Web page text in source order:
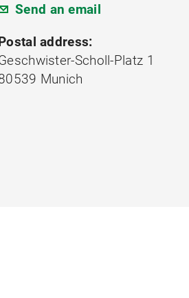
Send an email
address:
Scholl-Platz 1
Munich